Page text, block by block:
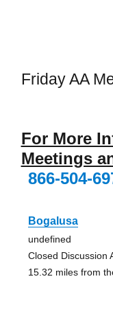
Friday AA
For More
Meetings
866-504-
Bogalusa
undefined
Closed Discussion
15.32 miles from